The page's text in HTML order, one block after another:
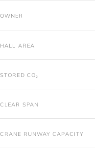
OWNER
HALL AREA
STORED CO₂
CLEAR SPAN
CRANE RUNWAY CAPACITY